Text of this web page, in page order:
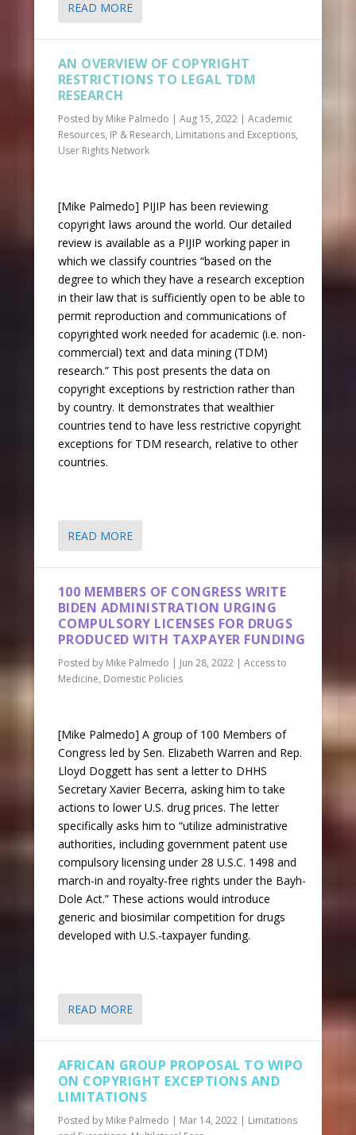
READ MORE
AN OVERVIEW OF COPYRIGHT
RESTRICTIONS TO LEGAL TDM
RESEARCH
Posted by Mike Palmedo | Aug 15, 2022| Academic
Resources, IP & Research, Limitations and Exceptions,
User Rights Network
[Mike Palmedo] PIJIP has been reviewing
copyright laws around the world. Our detailed
review is available as a PIJIP working paper in
which we classify countries “based on the
degree to which they have a research exception
in their law that is sufficiently open to be able to
permit reproduction and communications of
copyrighted work needed for academic (i.e. non-
commercial) text and data mining (TDM)
research.” This post presents the data on
copyright exceptions by restriction rather than
by country. It demonstrates that wealthier
countries tend to have less restrictive copyright
exceptions for TDM research, relative to other
countries.
READ MORE
100 MEMBERS OF CONGRESS WRITE
BIDEN ADMINISTRATION URGING
COMPULSORY LICENSES FOR DRUGS
PRODUCED WITH TAXPAYER FUNDING
Posted by Mike Palmedo | Jun 28, 2022| Access to
Medicine, Domestic Policies
[Mike Palmedo] A group of 100 Members of
Congress led by Sen. Elizabeth Warren and Rep.
Lloyd Doggett has sent a letter to DHHS
Secretary Xavier Becerra, asking him to take
actions to lower U.S. drug prices. The letter
specifically asks him to “utilize administrative
authorities, including government patent use
compulsory licensing under 28 U.S.C. 1498 and
march-in and royalty-free rights under the Bayh-
Dole Act.” These actions would introduce
generic and biosimilar competition for drugs
developed with U.S.-taxpayer funding.
READ MORE
AFRICAN GROUP PROPOSAL TO WIPO
ON COPYRIGHT EXCEPTIONS AND
LIMITATIONS
Posted by Mike Palmedo | Mar 14, 2022| Limitations